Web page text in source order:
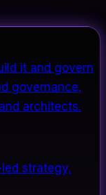
it and govern
governance,
architects.
strategy,